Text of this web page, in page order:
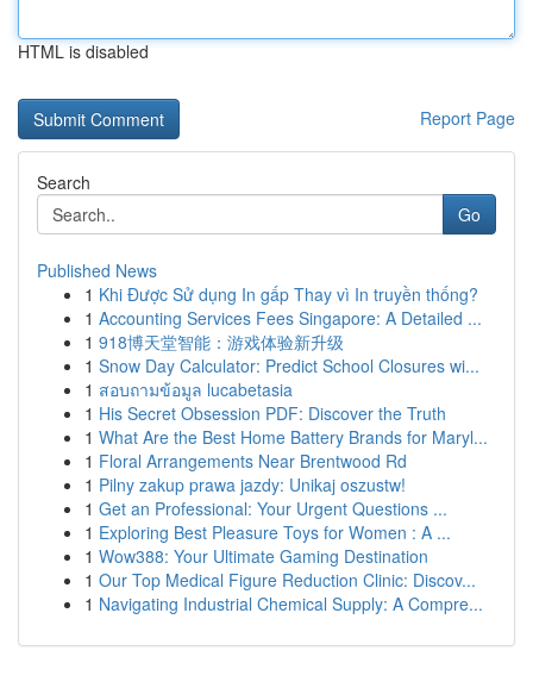
HTML is disabled
Report Page
Search
Go
Published News
1 Khi Được Sử dụng In gấp Thay vì In truyền thống?
1 Accounting Services Fees Singapore: A Detailed ...
1 918博天堂智能：游戏体验新升级
1 Snow Day Calculator: Predict School Closures wi...
1 สอบถามข้อมูล lucabetasia
1 His Secret Obsession PDF: Discover the Truth
1 What Are the Best Home Battery Brands for Maryl...
1 Floral Arrangements Near Brentwood Rd
1 Pilny zakup prawa jazdy: Unikaj oszustw!
1 Get an Professional: Your Urgent Questions ...
1 Exploring Best Pleasure Toys for Women : A ...
1 Wow388: Your Ultimate Gaming Destination
1 Our Top Medical Figure Reduction Clinic: Discov...
1 Navigating Industrial Chemical Supply: A Compre...